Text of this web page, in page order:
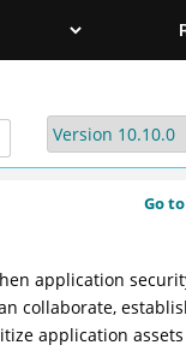
Go
application
collaborate,
application